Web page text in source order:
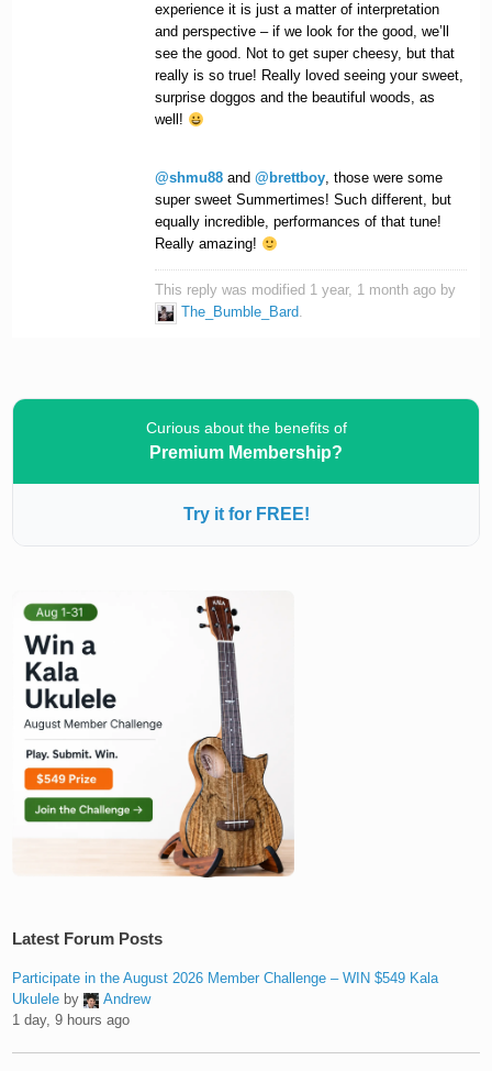
experience it is just a matter of interpretation
and perspective – if we look for the good, we’ll
see the good. Not to get super cheesy, but that
really is so true! Really loved seeing your sweet,
surprise doggos and the beautiful woods, as
well!
@shmu88 and@brettboy, those were some
super sweet Summertimes! Such different, but
equally incredible, performances of that tune!
Really amazing!
This reply was modified 1 year, 1 month ago by
The_Bumble_Bard.
Curious about the benefits of
Premium Membership?
Try it for FREE!
Latest Forum Posts
Participate in the August 2026 Member Challenge – WIN $549 Kala
Ukulele by
Andrew
1 day, 9 hours ago